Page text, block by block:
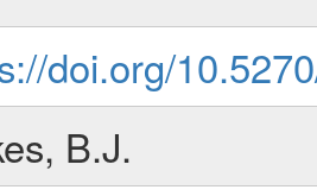
doi.org/
B.J.